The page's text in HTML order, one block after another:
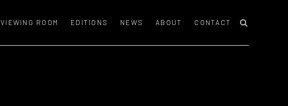
VIEWING ROOM EDITIONS NEWS ABOUT CONTACT